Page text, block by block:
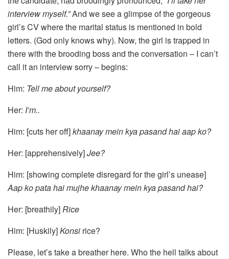
interview myself.”And we see a glimpse of the gorgeous
girl’s CV where the marital status is mentioned in bold
letters. (God only knows why). Now, the girl is trapped in
there with the brooding boss and the conversation – I can’t
call it an interview sorry – begins:
Him: Tell me about yourself?
Her: I’m..
Him: [cuts her off]khaanay mein kya pasand hai aap ko?
Her: [apprehensively]Jee?
Him: [showing complete disregard for the girl’s unease]
Aap ko pata hai mujhe khaanay mein kya pasand hai?
Her: [breathily]Rice
Him: [Huskily]Konsi rice?
Please, let’s take a breather here. Who the hell talks about